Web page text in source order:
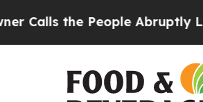
the People Abruptly Laid